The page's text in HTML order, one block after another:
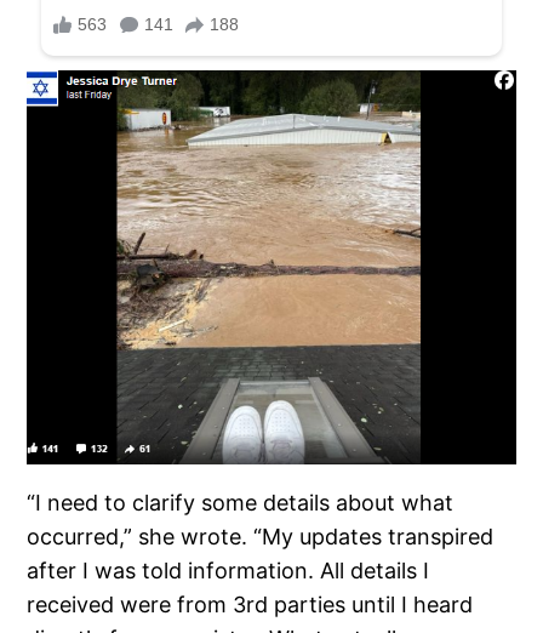
“I need to clarify some details about what
occurred,” she wrote. “My updates transpired
after I was told information. All details I
received were from 3rd parties until I heard